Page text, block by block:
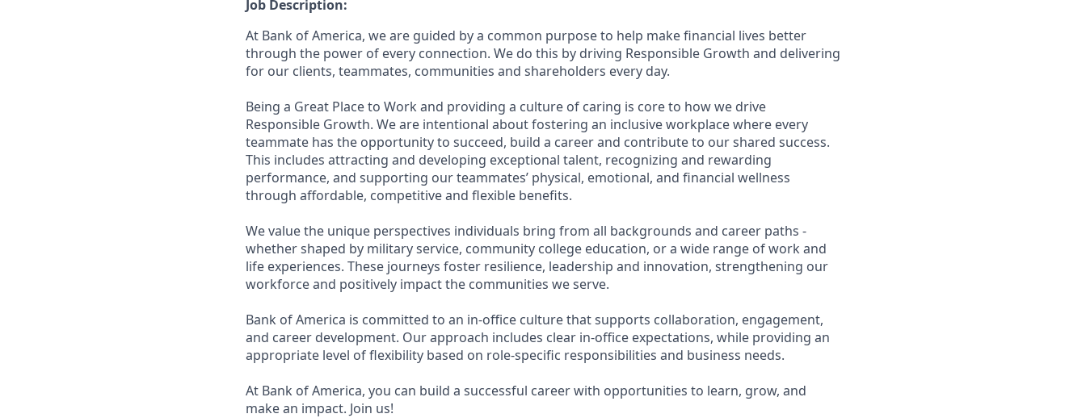
Job Description:
At Bank of America, we are guided by a common purpose to help make financial lives better
through the power of every connection. We do this by driving Responsible Growth and delivering
for our clients, teammates, communities and shareholders every day.
Being a Great Place to Work and providing a culture of caring is core to how we drive
Responsible Growth. We are intentional about fostering an inclusive workplace where every
teammate has the opportunity to succeed, build a career and contribute to our shared success.
This includes attracting and developing exceptional talent, recognizing and rewarding
performance, and supporting our teammates’ physical, emotional, and financial wellness
through affordable, competitive and flexible benefits.
We value the unique perspectives individuals bring from all backgrounds and career paths -
whether shaped by military service, community college education, or a wide range of work and
life experiences. These journeys foster resilience, leadership and innovation, strengthening our
workforce and positively impact the communities we serve.
Bank of America is committed to an in-office culture that supports collaboration, engagement,
and career development. Our approach includes clear in-office expectations, while providing an
appropriate level of flexibility based on role-specific responsibilities and business needs.
At Bank of America, you can build a successful career with opportunities to learn, grow, and
make an impact. Join us!